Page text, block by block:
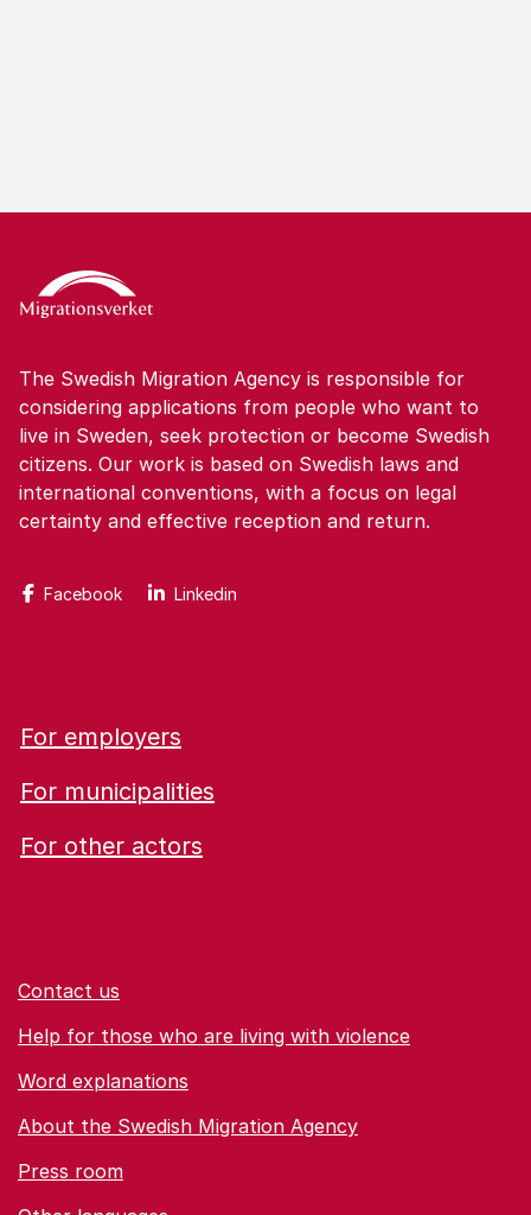
The Swedish Migration Agency is responsible for
considering applications from people who want to
live in Sweden, seek protection or become Swedish
citizens. Our work is based on Swedish laws and
international conventions, with a focus on legal
certainty and effective reception and return.
Facebook Linkedin
For employers
For municipalities
For other actors
Contact us
Help for those who are living with violence
Word explanations
About the Swedish Migration Agency
Press room